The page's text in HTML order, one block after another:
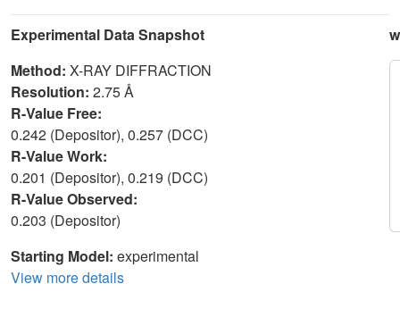
Experimental Data Snapshot
Method: X-RAY DIFFRACTION
Resolution: 2.75 Å
R-Value Free:
0.242 (Depositor), 0.257 (DCC)
R-Value Work:
0.201 (Depositor), 0.219 (DCC)
R-Value Observed:
0.203 (Depositor)
Starting Model: experimental
View more details